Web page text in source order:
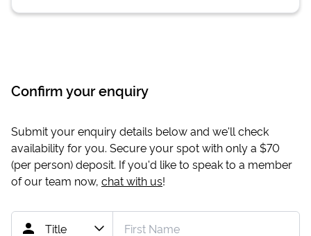
Confirm your enquiry
Submit your enquiry details below and we'll check
availability for you. Secure your spot with only a $70
(per person) deposit. If you'd like to speak to a member
of our team now, chat with us!